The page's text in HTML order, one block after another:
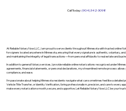
Call Today: (904) 342-3098
At Reliable Notary Now LLC., I am proud to serve clients throughout Minnesota with trusted online
for signers located anywhere in Minnesota, ensuring that every signature is authentic, voluntary,
and maintaining the integrity of legal transactions—from personal affidavits to real estate and
In addition to general Notary services, I provide reliable online notarizations recognized under
agreements, financial statements, or personal declarations, my streamlined remote process
compliance, and ease.
I’m passionate about helping Minnesota residents navigate what can sometimes feel like a detailed
Vehicle Title Transfer, or Identity Verification, I bring professionalism, precision, and care to every
make every notarization smooth, secure, and supportive. Let Reliable Notary Now LLC be your